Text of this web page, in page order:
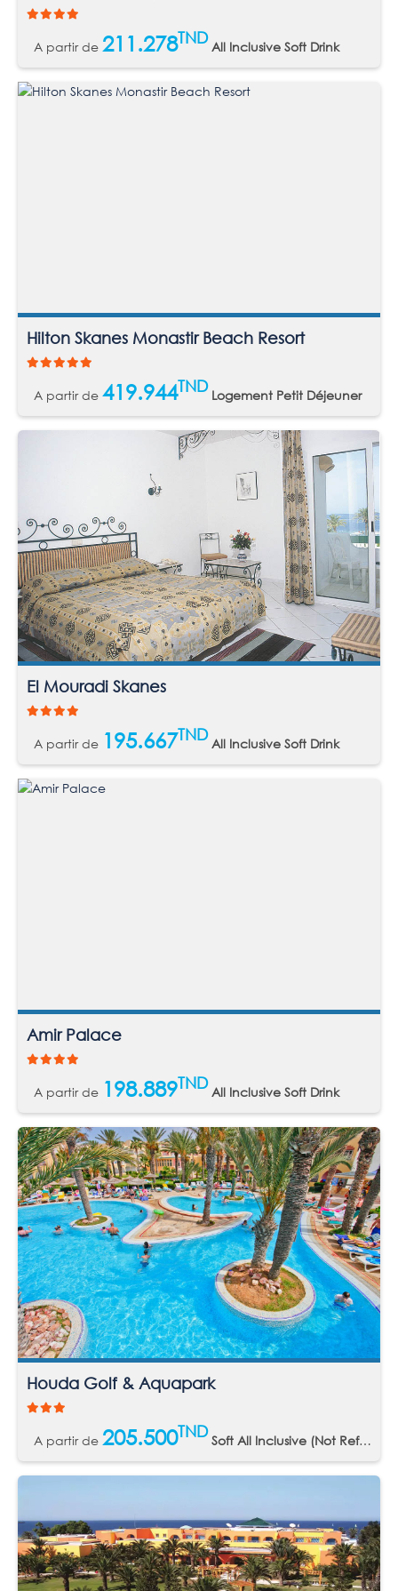
A partir de 211.278TND All Inclusive Soft Drink
Hilton Skanes Monastir Beach Resort
A partir de 419.944TND Logement Petit Déjeuner
El Mouradi Skanes
A partir de 195.667TND All Inclusive Soft Drink
Amir Palace
A partir de 198.889TND All Inclusive Soft Drink
Houda Golf & Aquapark
A partir de 205.500TND Soft All Inclusive (Not Refundable)